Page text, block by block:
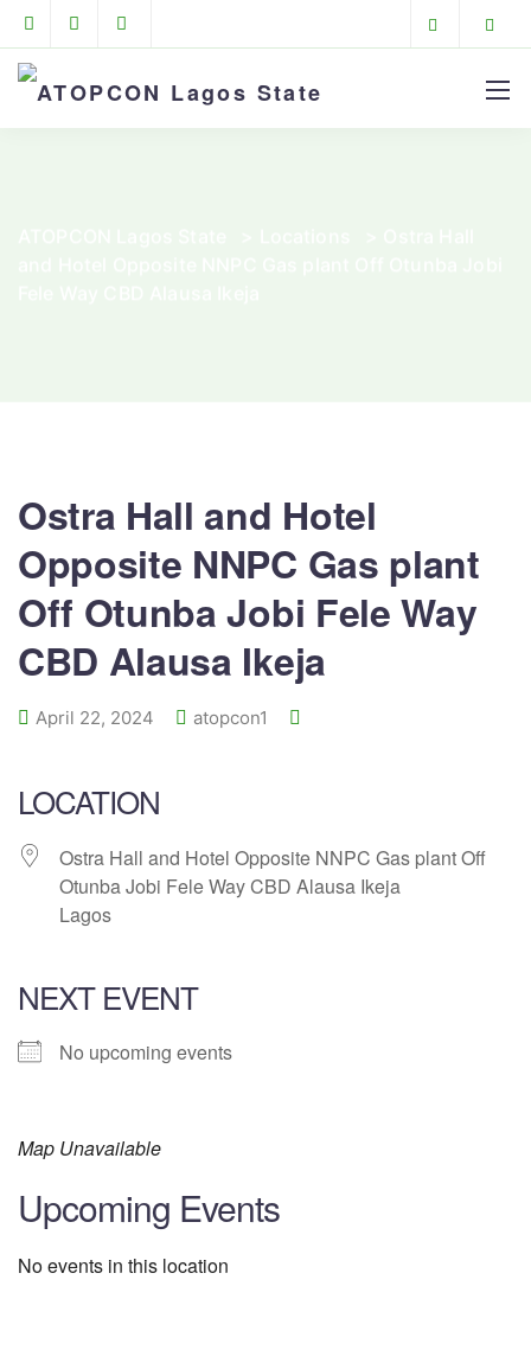
Ostra Hall and Hotel
Opposite NNPC Gas plant
Off Otunba Jobi Fele Way
CBD Alausa Ikeja
April 22, 2024 atopcon1
LOCATION
Ostra Hall and Hotel Opposite NNPC Gas plant Off
Otunba Jobi Fele Way CBD Alausa Ikeja
Lagos
NEXT EVENT
No upcoming events
Map Unavailable
Upcoming Events
No events in this location